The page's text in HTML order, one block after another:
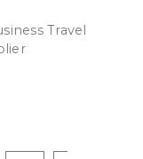
Travel